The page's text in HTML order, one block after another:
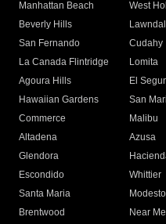
Manhattan Beach
West
Beverly Hills
San Fernando
Cudahy
La Canada Flintridge
Lomita
Agoura Hills
El
Hawaiian Gardens
San
Commerce
Malibu
Altadena
Azusa
Glendora
Escondido
Whittier
Santa Maria
Modesto
Brentwood
Near Me